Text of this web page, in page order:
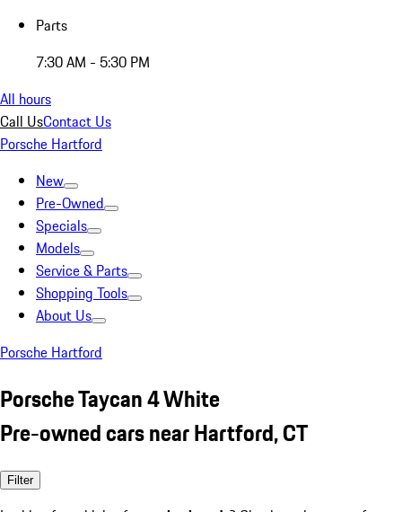
Parts
7:30 AM - 5:30 PM
All hours
Call UsContact Us
Porsche Hartford
New
Pre-Owned
Specials
Models
Service & Parts
Shopping Tools
About Us
Porsche Hartford
Porsche Taycan 4 White
Pre-owned cars near Hartford, CT
Filter